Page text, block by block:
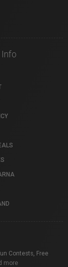
Contests, Free
more